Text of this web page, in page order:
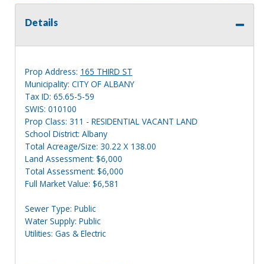
Details
Prop Address: 165 THIRD ST
Municipality: CITY OF ALBANY
Tax ID: 65.65-5-59
SWIS: 010100
Prop Class: 311 - RESIDENTIAL VACANT LAND
School District: Albany
Total Acreage/Size: 30.22 X 138.00
Land Assessment: $6,000
Total Assessment: $6,000
Full Market Value: $6,581
Sewer Type: Public
Water Supply: Public
Utilities: Gas & Electric